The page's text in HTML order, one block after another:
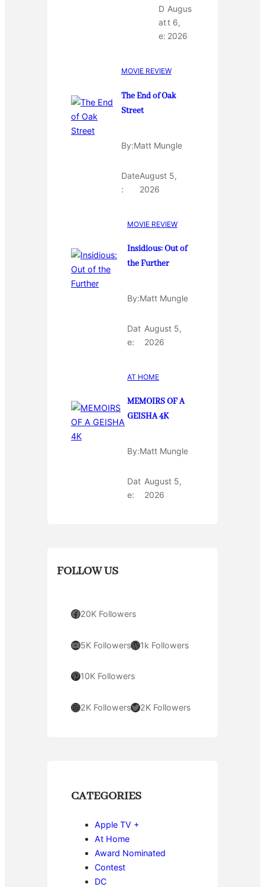
D
at
e:
Augus
t 6,
2026
MOVIE REVIEW
The End of Oak
Street
By:Matt Mungle
Date
:
August 5,
2026
MOVIE REVIEW
Insidious: Out of
the Further
By:Matt Mungle
Dat
e:
August 5,
2026
AT HOME
MEMOIRS OF A
GEISHA 4K
By:Matt Mungle
Dat
e:
August 5,
2026
FOLLOW US
Facebook 20K Followers
YouTube 5K FollowersWordPress 1k Followers
Pinterest 10K Followers
Instagram 2K FollowersTwitter 2K Followers
CATEGORIES
Apple TV +
At Home
Award Nominated
Contest
DC